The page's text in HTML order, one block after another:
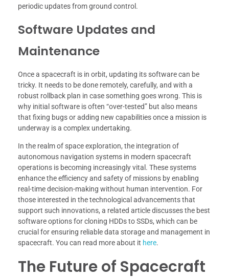
periodic updates from ground control.
Software Updates and
Maintenance
Once a spacecraft is in orbit, updating its software can be
tricky. It needs to be done remotely, carefully, and with a
robust rollback plan in case something goes wrong. This is
why initial software is often “over-tested” but also means
that fixing bugs or adding new capabilities once a mission is
underway is a complex undertaking.
In the realm of space exploration, the integration of
autonomous navigation systems in modern spacecraft
operations is becoming increasingly vital. These systems
enhance the efficiency and safety of missions by enabling
real-time decision-making without human intervention. For
those interested in the technological advancements that
support such innovations, a related article discusses the best
software options for cloning HDDs to SSDs, which can be
crucial for ensuring reliable data storage and management in
spacecraft. You can read more about it here.
The Future of Spacecraft